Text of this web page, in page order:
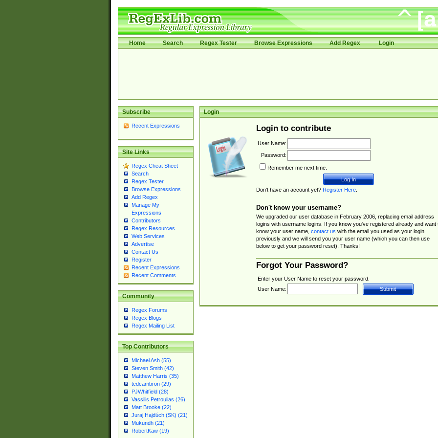
Home Search Regex Tester Browse Expressions Add Regex Login
Subscribe
Recent Expressions
Site Links
Regex Cheat Sheet
Search
Regex Tester
Browse Expressions
Add Regex
Manage My
Expressions
Contributors
Regex Resources
Web Services
Advertise
Contact Us
Register
Recent Expressions
Recent Comments
Community
Regex Forums
Regex Blogs
Regex Mailing List
Top Contributors
Michael Ash (55)
Steven Smith (42)
Matthew Harris (35)
tedcambron (29)
PJWhitfield (28)
Vassilis Petroulias (26)
Matt Brooke (22)
Juraj Hajdúch (SK) (21)
Mukundh (21)
RobertKaw (19)
Login
Login to contribute
User Name:
Password:
Remember me next time.
Don't have an account yet? Register Here.
Don't know your username?
We upgraded our user database in February 2006, replacing email address
logins with username logins. If you know you've registered already and want
know your user name, contact us with the email you used as your login
previously and we will send you your user name (which you can then use
below to get your password reset). Thanks!
Forgot Your Password?
Enter your User Name to reset your password.
User Name: